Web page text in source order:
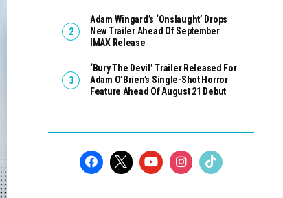
Adam Wingard’s ‘Onslaught’ Drops
New Trailer Ahead Of September
IMAX Release
‘Bury The Devil’ Trailer Released For
Adam O’Brien’s Single-Shot Horror
Feature Ahead Of August 21 Debut